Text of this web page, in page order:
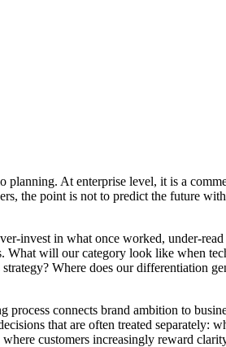
At enterprise level, it is a
the point is not to predict the future
invest in what once worked, under-
will our category look like when
Where does our differentiation
connects brand ambition to
that are often treated separately:
customers increasingly reward